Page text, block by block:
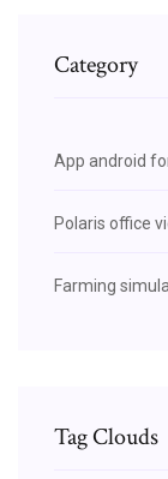
Category
App android
Polaris office
Farming
Tag Clouds